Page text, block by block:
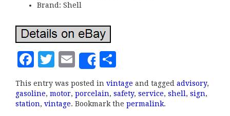
Brand: Shell
F
c
e
T
it
te
E
m
ai
l
Share
h
a
r
This entry was posted in vintage and tagged advisory,
gasoline, motor, porcelain, safety, service, shell , sign,
station, vintage. Bookmark the permalink.